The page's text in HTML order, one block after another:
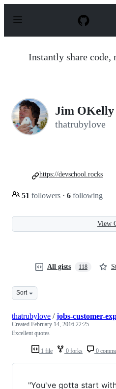
p
Instantly share code,
Jim OKelly
thatrubylove
51 followers · 6 following
https://devschool.rocks
View
All gists 118
Sort
1 file 0 forks 0
thatrubylove /jobs-customer-
Created February 14, 2016 22:25
Excellent quotes
"You've gotta start